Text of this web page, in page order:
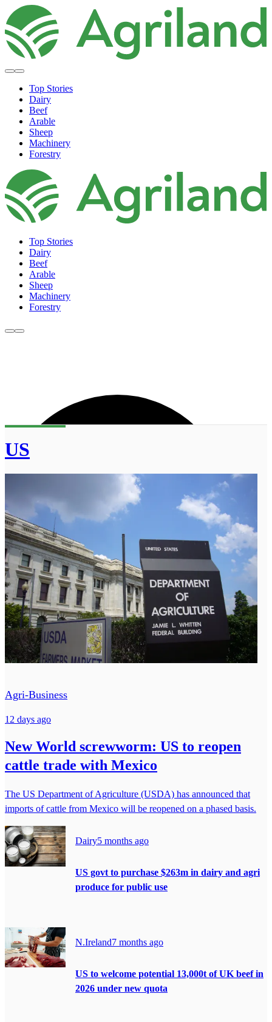
Top Stories
Dairy
Beef
Arable
Sheep
Machinery
Forestry
Top Stories
Dairy
Beef
Arable
Sheep
Machinery
Forestry
US
Agri-Business
12 days ago
New World screwworm: US to reopen
cattle trade with Mexico
The US Department of Agriculture (USDA) has announced that
imports of cattle from Mexico will be reopened on a phased basis.
Dairy5 months ago
US govt to purchase $263m in dairy and agri
produce for public use
N.Ireland7 months ago
US to welcome potential 13,000t of UK beef in
2026 under new quota